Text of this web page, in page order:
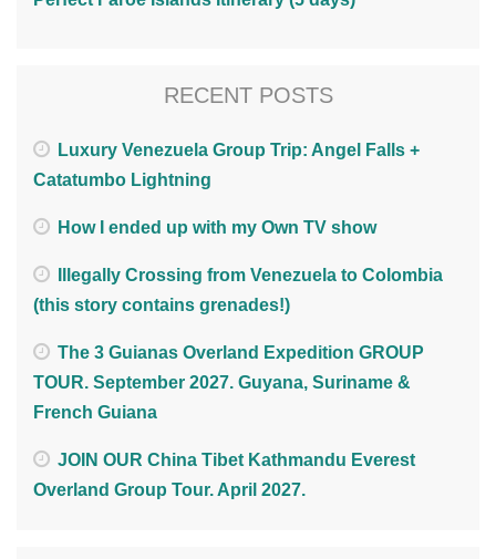
RECENT POSTS
Luxury Venezuela Group Trip: Angel Falls +
Catatumbo Lightning
How I ended up with my Own TV show
Illegally Crossing from Venezuela to Colombia
(this story contains grenades!)
The 3 Guianas Overland Expedition GROUP
TOUR. September 2027. Guyana, Suriname &
French Guiana
JOIN OUR China Tibet Kathmandu Everest
Overland Group Tour. April 2027.